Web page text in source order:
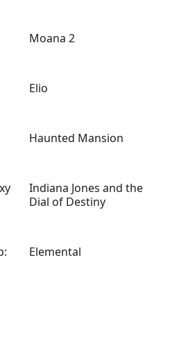
Moana 2
Elio
Haunted Mansion
Indiana Jones and the
Dial of Destiny
Elemental